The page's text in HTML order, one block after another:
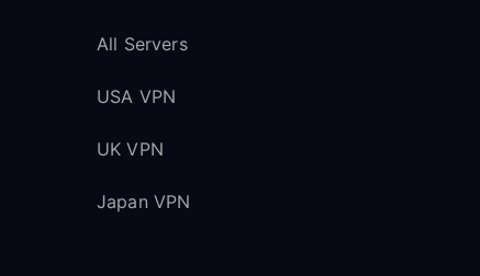
All Servers
USA VPN
UK VPN
Japan VPN